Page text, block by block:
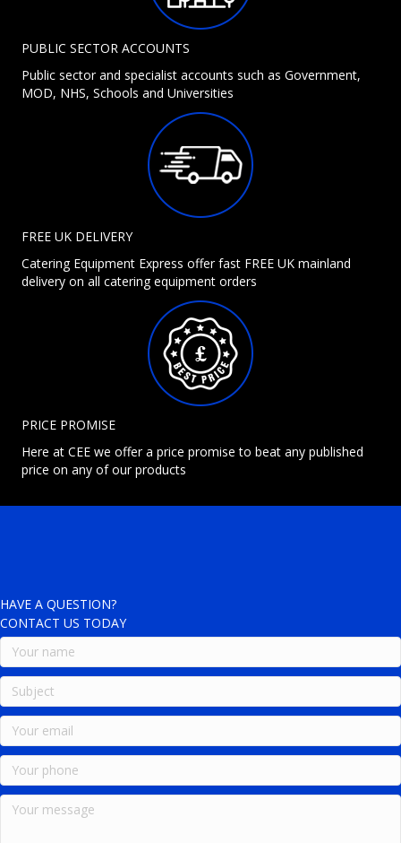
PUBLIC SECTOR ACCOUNTS
Public sector and specialist accounts such as Government,
MOD, NHS, Schools and Universities
FREE UK DELIVERY
Catering Equipment Express offer fast FREE UK mainland
delivery on all catering equipment orders
PRICE PROMISE
Here at CEE we offer a price promise to beat any published
price on any of our products
HAVE A QUESTION?
CONTACT US TODAY